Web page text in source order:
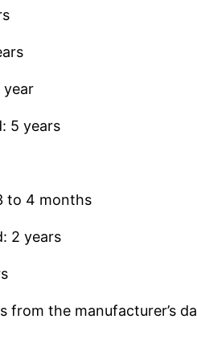
year
5 years
to 4 months
2 years
from the manufacturer’s